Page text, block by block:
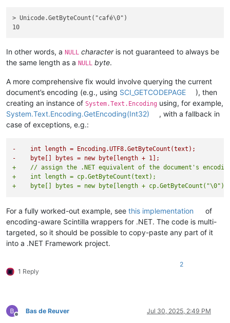
> Unicode.GetByteCount("café\0")
In other words, a NULL characteris not guaranteed to always be
the same length as a NULL byte.
A more comprehensive fix would involve querying the current
document’s encoding (e.g., using SCI_GETCODEPAGE
), then
creating an instance of System.Text.Encoding using, for example,
System.Text.Encoding.GetEncoding(Int32)
, with a fallback in
case of exceptions, e.g.:
-    int length = Encoding.UTF8.GetByteCount(text);
-    byte[] bytes = new byte[length + 1];
+    // assign the .NET equivalent of the document's
+    int length = cp.GetByteCount(text);
+    byte[] bytes = new byte[length +
For a fully worked-out example, see this implementation
of
encoding-aware Scintilla wrappers for .NET. The code is multi-
targeted, so it should be possible to copy-paste any part of it
into a .NET Framework project.
1 Reply
2
Offline
Bas de Reuver Jul 30, 2025, 2:49 PM